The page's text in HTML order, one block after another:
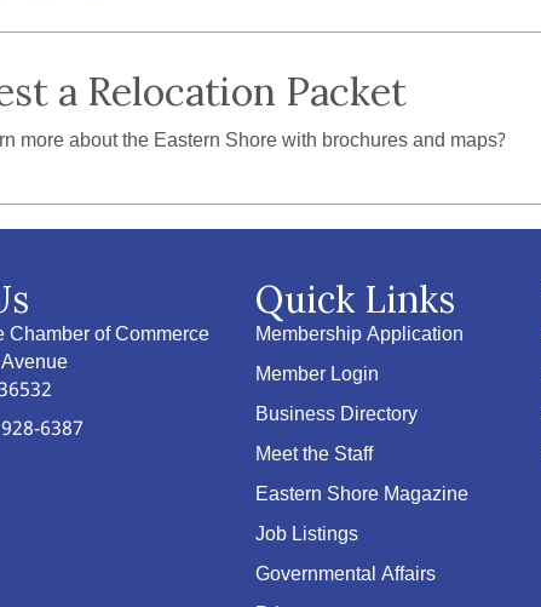
a Relocation Packet
more about the Eastern Shore with brochures and maps?
Chamber of Commerce
6387
Quick Links
Membership Application
Member Login
Business Directory
Meet the Staff
Eastern Shore Magazine
Job Listings
Governmental Affairs